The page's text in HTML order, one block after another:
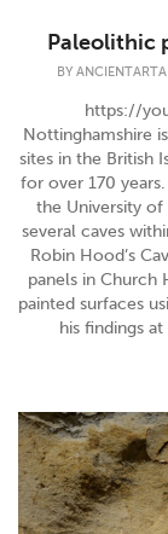
Paleolithic
BY
https://
Nottinghamshire
sites in the British
for over 170
the University
several caves
Robin Hood’s
panels in Church
painted surfaces
his findings